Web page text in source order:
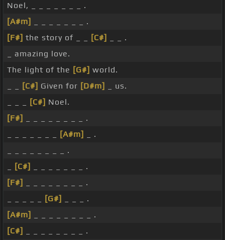
Noel, _ _ _ _ _ _ _ .
[A#m]
_ _ _ _ _ _ _ .
[F#] the story of _ _ [C#]
_ _ .
_ amazing love.
The light of the [G#] world.
[C#] Given for [D#m]
_ us.
[C#] Noel.
[F#]
_ _ _ _ _ _ _ _ .
[A#m]
_ .
_ _ _ _ _ _ _ _ .
[C#]
_ _ _ _ _ _ _ .
[F#]
_ _ _ _ _ _ _ _ .
[G#]
_ _ _ .
[A#m]
_ _ _ _ _ _ _ _ .
[C#]
_ _ _ _ _ _ _ _ .